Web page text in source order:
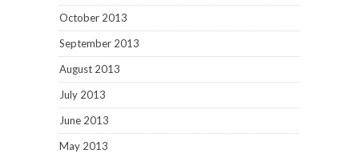
October 2013
September 2013
August 2013
July 2013
June 2013
May 2013